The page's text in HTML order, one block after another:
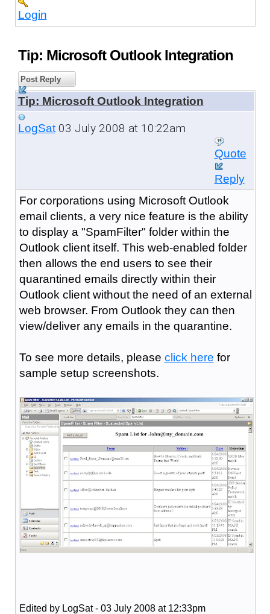
Login
Tip: Microsoft Outlook Integration
Post Reply
Tip: Microsoft Outlook Integration
LogSat03 July 2008 at 10:22am
Quote
Reply
For corporations using Microsoft Outlook
email clients, a very nice feature is the ability
to display a "SpamFilter" folder within the
Outlook client itself. This web-enabled folder
then allows the end users to see their
quarantined emails directly within their
Outlook client without the need of an external
web browser. From Outlook they can then
view/deliver any emails in the quarantine.
To see more details, please click here for
sample setup screenshots.
Edited by LogSat - 03 July 2008 at 12:33pm